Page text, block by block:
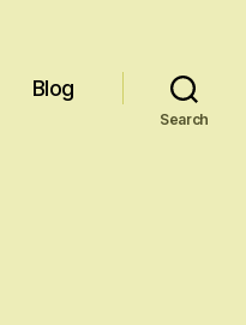
Blog
Search